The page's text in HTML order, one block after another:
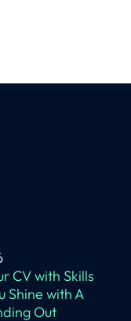
CV with Skills
Shine with A
Out